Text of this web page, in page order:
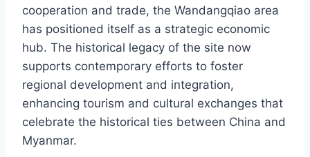
cooperation and trade, the Wandangqiao area
has positioned itself as a strategic economic
hub. The historical legacy of the site now
supports contemporary efforts to foster
regional development and integration,
enhancing tourism and cultural exchanges that
celebrate the historical ties between China and
Myanmar.